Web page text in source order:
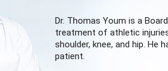
Dr. Thomas Youm is a
treatment of athletic
shoulder, knee, and hip. He
patient.